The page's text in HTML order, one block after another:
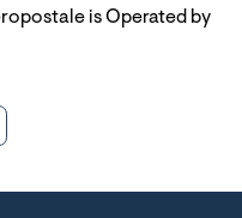
is Operated by